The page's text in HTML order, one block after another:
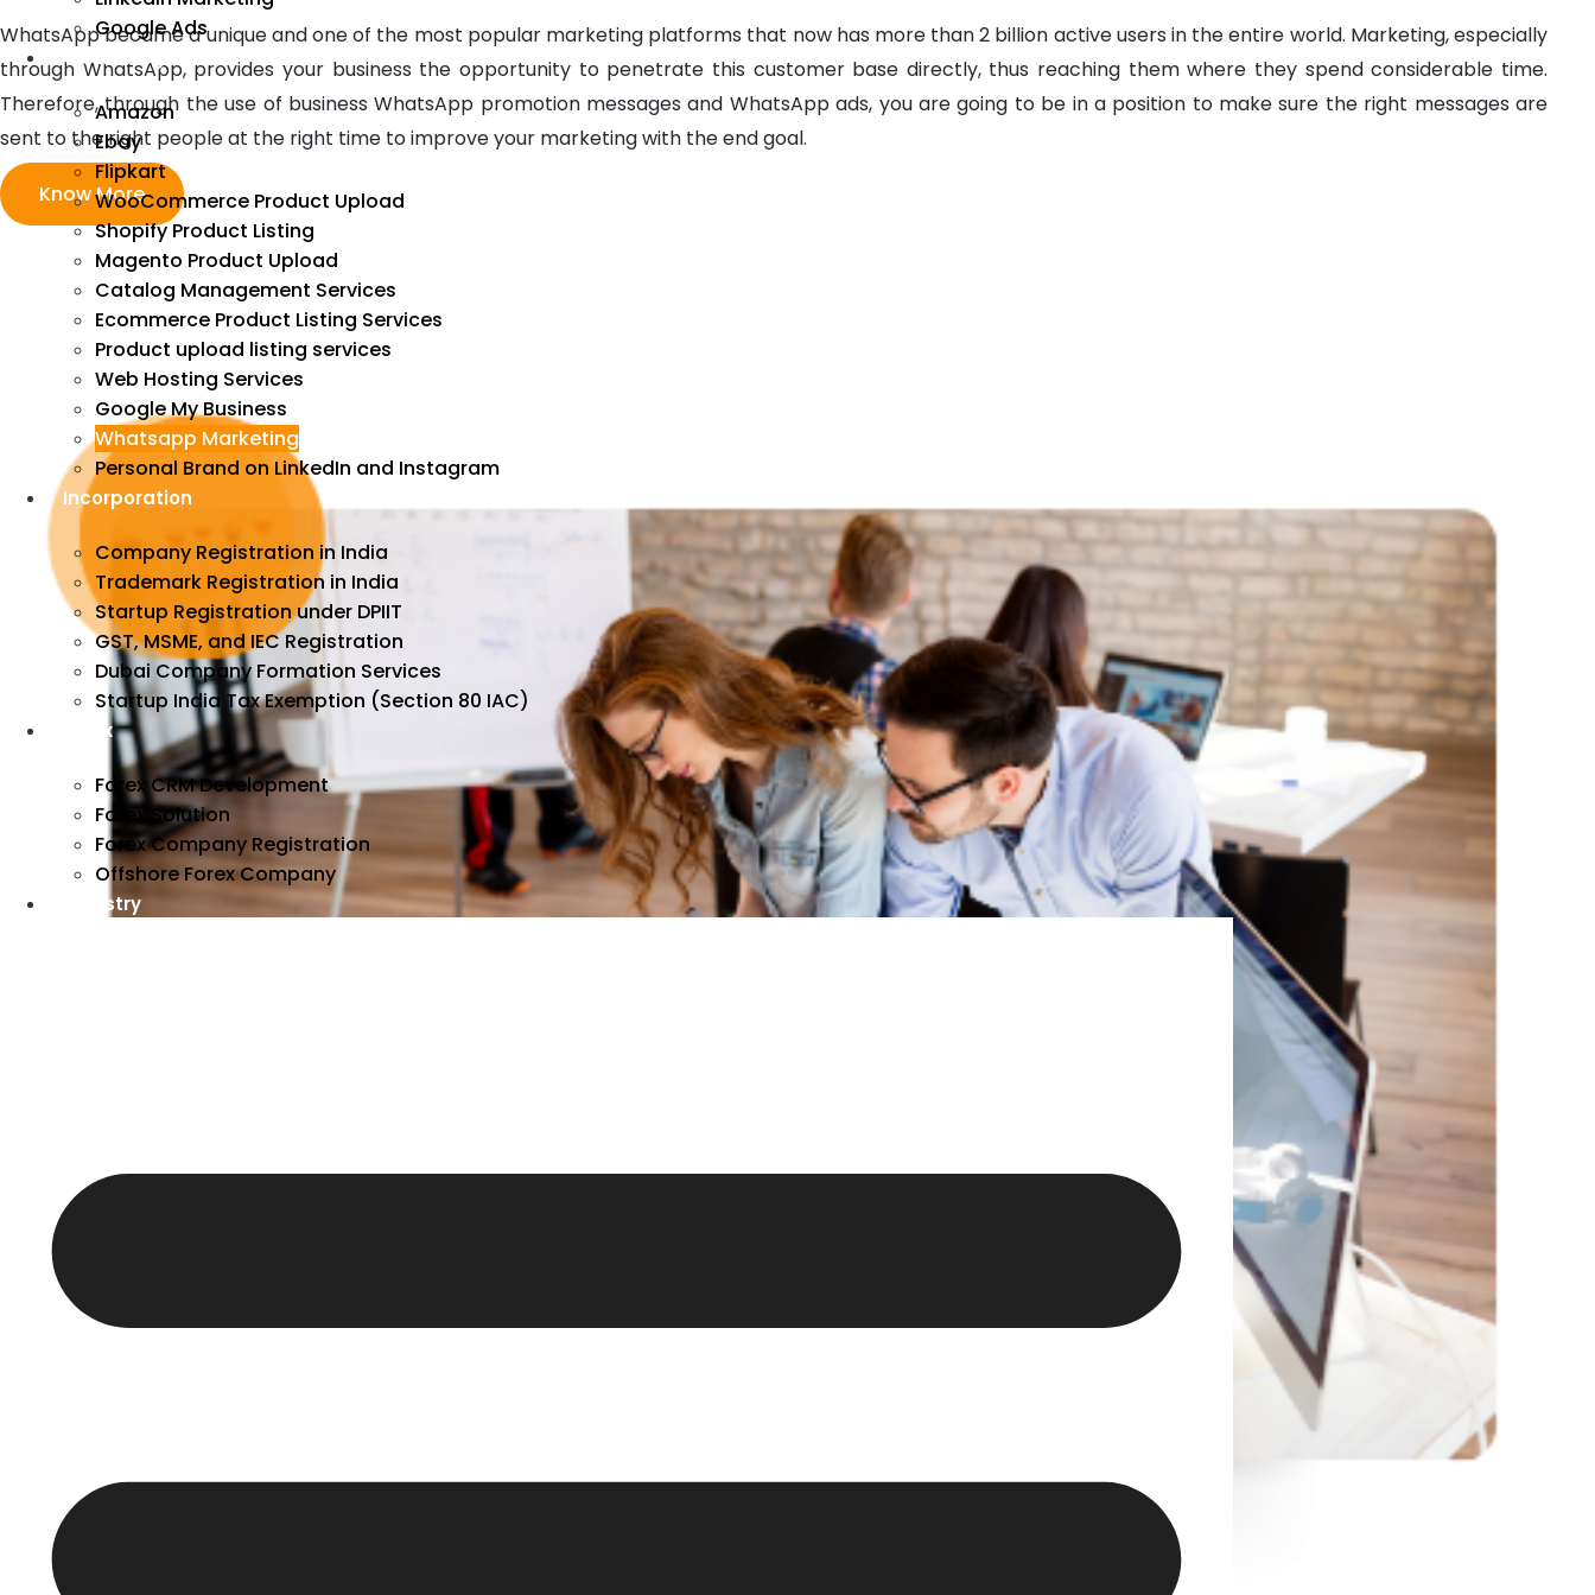
Google Ads
We Manage
Amazon
Ebay
Flipkart
WooCommerce Product Upload
Shopify Product Listing
Magento Product Upload
Catalog Management Services
Ecommerce Product Listing Services
Product upload listing services
Web Hosting Services
Google My Business
Whatsapp Marketing
Personal Brand on LinkedIn and Instagram
Incorporation
Company Registration in India
Trademark Registration in India
Startup Registration under DPIIT
GST, MSME, and IEC Registration
Dubai Company Formation Services
Startup India Tax Exemption (Section 80 IAC)
Forex
Forex CRM Development
Forex Solution
Forex Company Registration
Offshore Forex Company
Industry
WhatsApp became a unique and one of the most popular marketing platforms that now has more than 2 billion active users in the entire world. Marketing, especially
through WhatsApp, provides your business the opportunity to penetrate this customer base directly, thus reaching them where they spend considerable time.
Therefore, through the use of business WhatsApp promotion messages and WhatsApp ads, you are going to be in a position to make sure the right messages are
sent to the right people at the right time to improve your marketing with the end goal.
Know More